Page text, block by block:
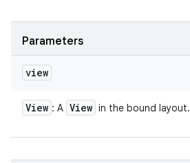
Parameters
view
View : A View in the bound layout.